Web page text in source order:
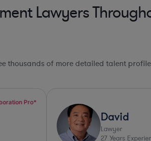
Lawyers
thousands of more detailed talent
David
Lawyer
27Years Experience